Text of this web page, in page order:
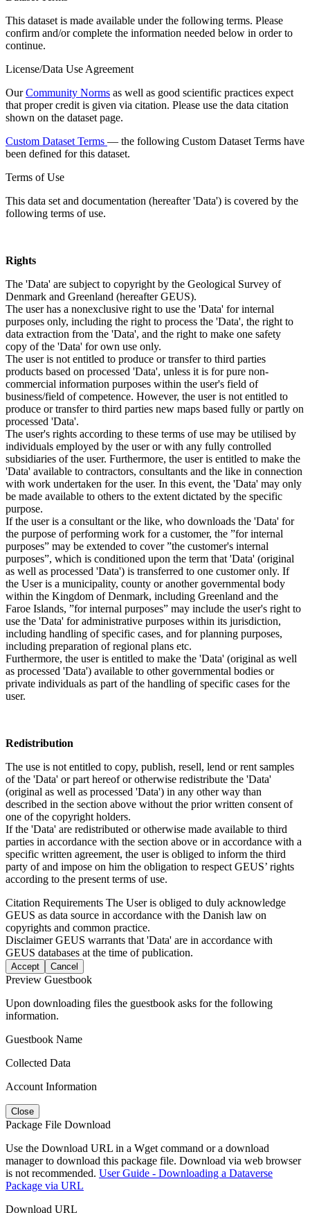
This dataset is made available under the following terms. Please
confirm and/or complete the information needed below in order to
continue.
License/Data Use Agreement
OurCommunity Norms as well as good scientific practices expect
that proper credit is given via citation. Please use the data citation
shown on the dataset page.
Custom Dataset Terms — the following Custom Dataset Terms have
been defined for this dataset.
Terms of Use
This data set and documentation (hereafter 'Data') is covered by the
following terms of use.
Rights
The 'Data' are subject to copyright by the Geological Survey of
Denmark and Greenland (hereafter GEUS).
The user has a nonexclusive right to use the 'Data' for internal
purposes only, including the right to process the 'Data', the right to
data extraction from the 'Data', and the right to make one safety
copy of the 'Data' for own use only.
The user is not entitled to produce or transfer to third parties
products based on processed 'Data', unless it is for pure non-
commercial information purposes within the user's field of
business/field of competence. However, the user is not entitled to
produce or transfer to third parties new maps based fully or partly on
processed 'Data'.
The user's rights according to these terms of use may be utilised by
individuals employed by the user or with any fully controlled
subsidiaries of the user. Furthermore, the user is entitled to make the
'Data' available to contractors, consultants and the like in connection
with work undertaken for the user. In this event, the 'Data' may only
be made available to others to the extent dictated by the specific
purpose.
If the user is a consultant or the like, who downloads the 'Data' for
the purpose of performing work for a customer, the ”for internal
purposes” may be extended to cover ”the customer's internal
purposes”, which is conditioned upon the term that 'Data' (original
as well as processed 'Data') is transferred to one customer only. If
the User is a municipality, county or another governmental body
within the Kingdom of Denmark, including Greenland and the
Faroe Islands, ”for internal purposes” may include the user's right to
use the 'Data' for administrative purposes within its jurisdiction,
including handling of specific cases, and for planning purposes,
including preparation of regional plans etc.
Furthermore, the user is entitled to make the 'Data' (original as well
as processed 'Data') available to other governmental bodies or
private individuals as part of the handling of specific cases for the
user.
Redistribution
The use is not entitled to copy, publish, resell, lend or rent samples
of the 'Data' or part hereof or otherwise redistribute the 'Data'
(original as well as processed 'Data') in any other way than
described in the section above without the prior written consent of
one of the copyright holders.
If the 'Data' are redistributed or otherwise made available to third
parties in accordance with the section above or in accordance with a
specific written agreement, the user is obliged to inform the third
party of and impose on him the obligation to respect GEUS’ rights
according to the present terms of use.
Citation Requirements The User is obliged to duly acknowledge
GEUS as data source in accordance with the Danish law on
copyrights and common practice.
DisclaimerGEUS warrants that 'Data' are in accordance with
GEUS databases at the time of publication.
Accept Cancel
Preview Guestbook
Upon downloading files the guestbook asks for the following
information.
Guestbook Name
Collected Data
Account Information
Close
Package File Download
Use the Download URL in a Wget command or a download
manager to download this package file. Download via web browser
is not recommended. User Guide - Downloading a Dataverse
Package via URL
Download URL